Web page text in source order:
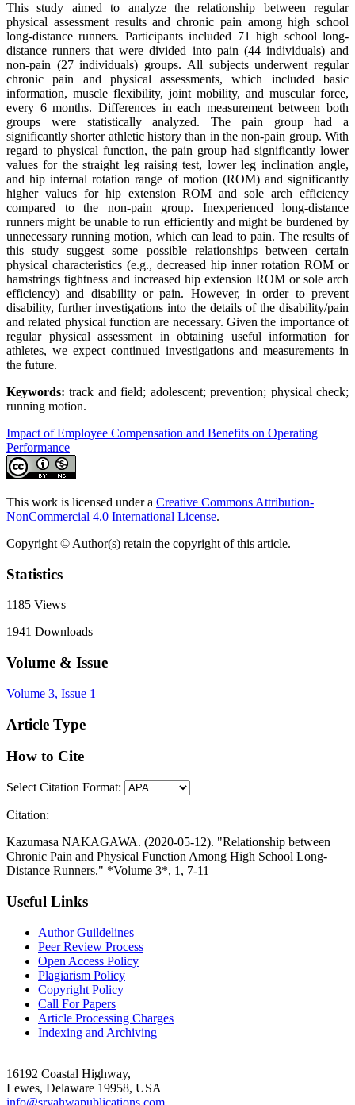
This study aimed to analyze the relationship between regular
physical assessment results and chronic pain among high school
long-distance runners. Participants included 71 high school long-
distance runners that were divided into pain (44 individuals) and
non-pain (27 individuals) groups. All subjects underwent regular
chronic pain and physical assessments, which included basic
information, muscle flexibility, joint mobility, and muscular force,
every 6 months. Differences in each measurement between both
groups were statistically analyzed. The pain group had a
significantly shorter athletic history than in the non-pain group. With
regard to physical function, the pain group had significantly lower
values for the straight leg raising test, lower leg inclination angle,
and hip internal rotation range of motion (ROM) and significantly
higher values for hip extension ROM and sole arch efficiency
compared to the non-pain group. Inexperienced long-distance
runners might be unable to run efficiently and might be burdened by
unnecessary running motion, which can lead to pain. The results of
this study suggest some possible relationships between certain
physical characteristics (e.g., decreased hip inner rotation ROM or
hamstrings tightness and increased hip extension ROM or sole arch
efficiency) and disability or pain. However, in order to prevent
disability, further investigations into the details of the disability/pain
and related physical function are necessary. Given the importance of
regular physical assessment in obtaining useful information for
athletes, we expect continued investigations and measurements in
the future.
Keywords:track and field; adolescent; prevention; physical check;
running motion.
Impact of Employee Compensation and Benefits on Operating
Performance
This work is licensed under a Creative Commons Attribution-
NonCommercial 4.0 International License.
Copyright © Author(s) retain the copyright of this article.
Statistics
1185 Views
1941 Downloads
Volume & Issue
Volume 3, Issue 1
Article Type
How to Cite
Select Citation Format:
Citation:
Kazumasa NAKAGAWA. (2020-05-12). "Relationship between
Chronic Pain and Physical Function Among High School Long-
Distance Runners." *Volume 3*, 1, 7-11
Useful Links
Author Guildelines
Peer Review Process
Open Access Policy
Plagiarism Policy
Copyright Policy
Call For Papers
Article Processing Charges
Indexing and Archiving
16192 Coastal Highway,
Lewes, Delaware 19958, USA
info@sryahwapublications.com